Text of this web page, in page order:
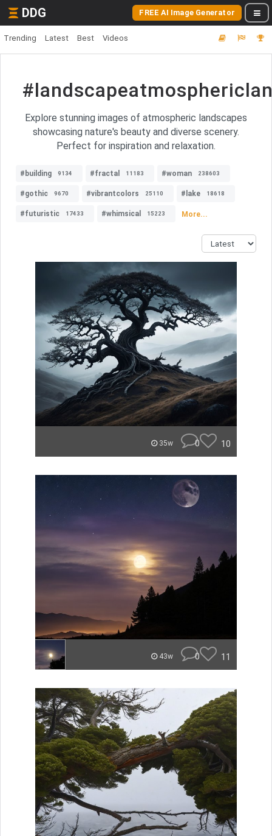
DDG FREE AI Image Generator
Trending Latest Best Videos
Explore stunning images of atmospheric landscapes
showcasing nature's beauty and diverse scenery.
Perfect for inspiration and relaxation.
#building 9134 #fractal 11183 #woman 238603
#gothic 9670 #vibrantcolors 25110 #lake 18618
#futuristic 17433 #whimsical 15223 More...
35w 0 10
43w 0 11